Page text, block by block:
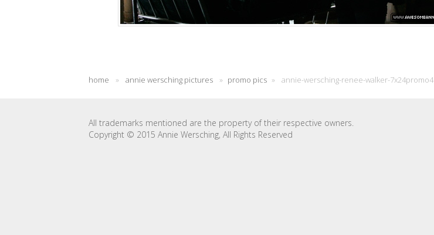
home » annie wersching pictures » promo pics » annie-wersching-renee-walker-7x24promo4
All trademarks mentioned are the property of their respective owners.
Copyright © 2015 Annie Wersching, All Rights Reserved